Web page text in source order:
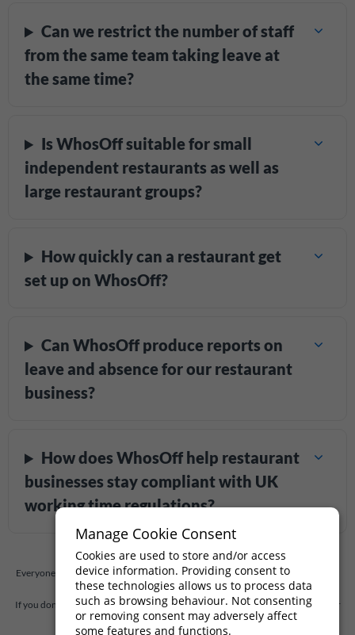
Can we restrict the number of staff
from the same team taking leave at
the same time?
Is WhosOff suitable for small
independent restaurants as well as
large restaurant groups?
How quickly can a restaurant get
set up on WhosOff?
Can WhosOff produce reports on
leave and absence for our restaurant
business?
How does WhosOff help restaurant
businesses stay compliant with UK
working time regulations?
Everyone has questions, and so you should. At WhosOff, we're always willing to
answer any questions you have.
If you don't find the answer to your question below, drop us a quick message
, or
call our support team on +44 (0)1227 812932
Manage Cookie Consent
Cookies are used to store and/or access
device information. Providing consent to
these technologies allows us to process data
such as browsing behaviour. Not consenting
or removing consent may adversely affect
some features and functions.